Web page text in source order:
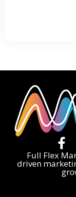
Full Flex
driven